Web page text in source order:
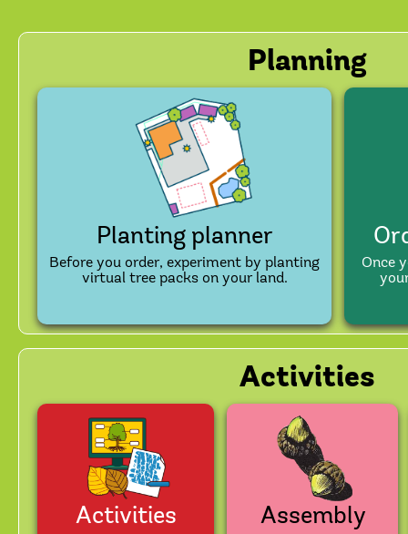
Planning
Planting planner
Before you order, experiment by planting
virtual tree packs on your land.
Once
Activities
Activities Assembly